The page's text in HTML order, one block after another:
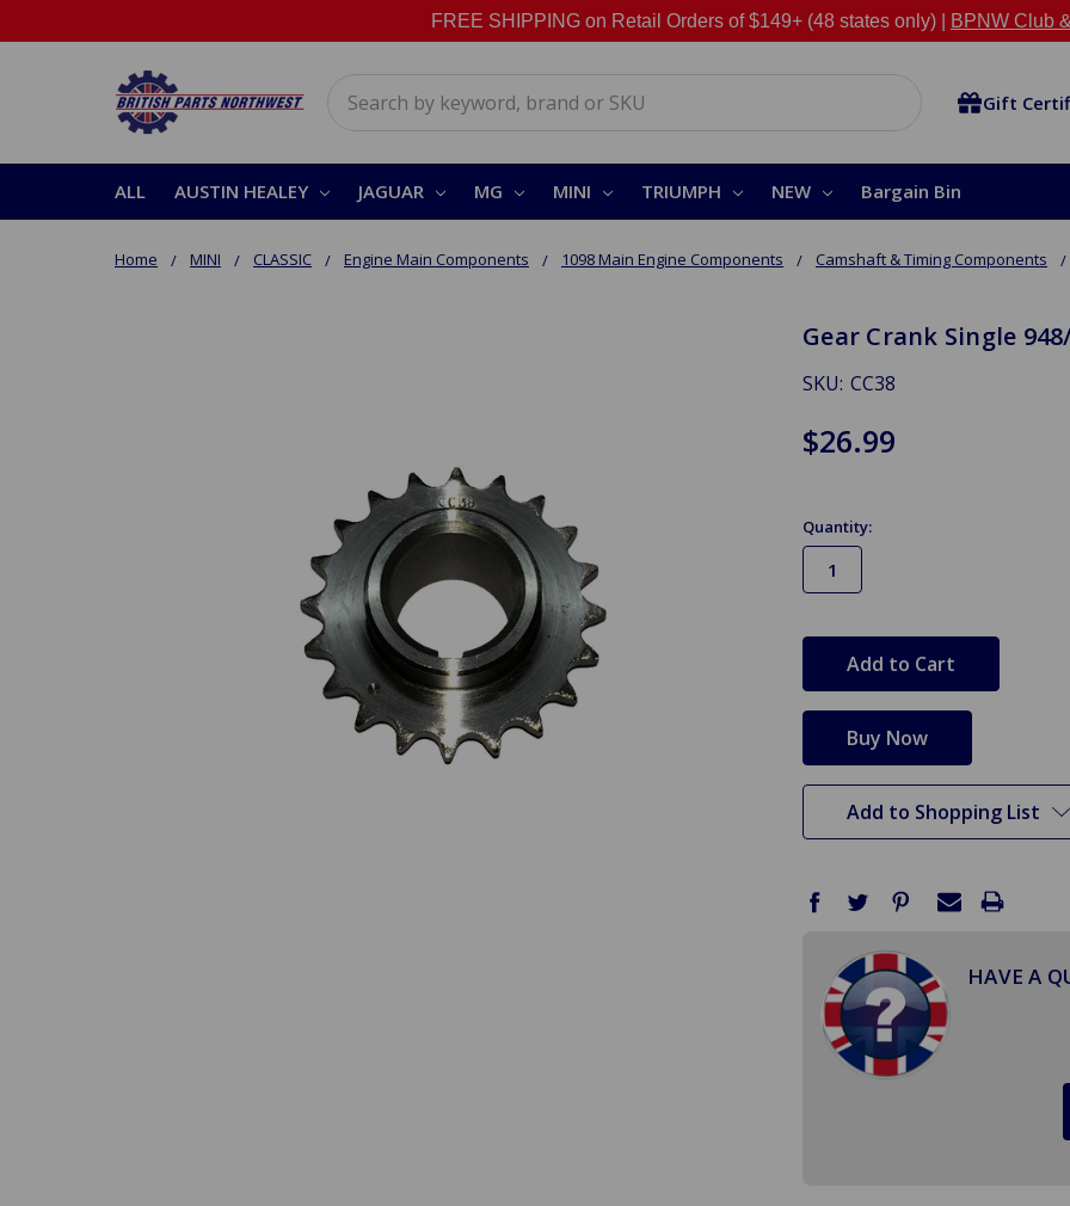
FREE SHIPPING on Retail Orders of $149+ (48 states only) | BPNW Club
Gift
ALL AUSTIN HEALEY JAGUAR MG MINI TRIUMPH NEW Bargain Bin
Home MINI CLASSIC Engine Main Components 1098 Main Engine Components Camshaft & Timing Components
Gear Crank Single
SKU: CC38
$26.99
Quantity:
stock
Add to Shopping List
HAVE A